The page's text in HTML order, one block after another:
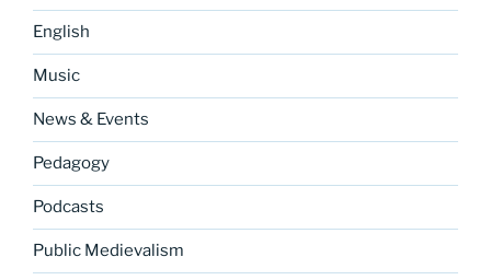
English
Music
News & Events
Pedagogy
Podcasts
Public Medievalism